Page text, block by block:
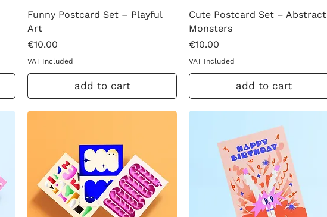
Funny Postcard Set – Playful
Art
Price
€10.00
VAT Included
add to cart
Cute Postcard Set – Abstract
Monsters
Price
€10.00
VAT Included
add to cart